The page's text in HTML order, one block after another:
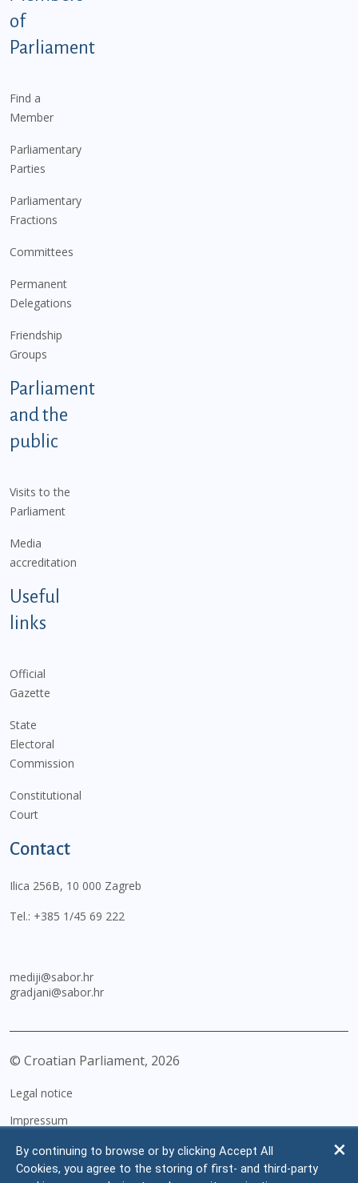
of
Parliament
Find a
Member
Parliamentary
Parties
Parliamentary
Fractions
Committees
Permanent
Delegations
Friendship
Groups
Parliament
and the
public
Visits to the
Parliament
Media
accreditation
Useful
links
Official
Gazette
State
Electoral
Commission
Constitutional
Court
Contact
Ilica 256B, 10 000 Zagreb
Tel.: +385 1/45 69 222
mediji@sabor.hr
gradjani@sabor.hr
© Croatian Parliament, 2026
Legal notice
Impressum
Personal Data Protection
Accessibility Statement
By continuing to browse or by clicking Accept All
Cookies, you agree to the storing of first- and third-party